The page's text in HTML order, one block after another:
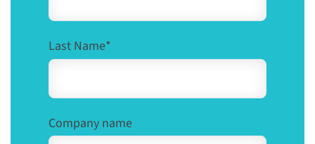
Last Name*
Company name